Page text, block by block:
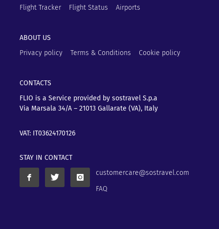
Flight Tracker
Flight Status Airports
ABOUT US
Privacy policy
Terms & Conditions Cookie policy
CONTACTS
FLIO is a Service provided by sostravel S.p.a
Via Marsala 34/A – 21013 Gallarate (VA), Italy
VAT: IT03624170126
STAY IN CONTACT
customercare@sostravel.com
FAQ